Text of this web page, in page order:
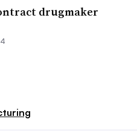
drugmaker